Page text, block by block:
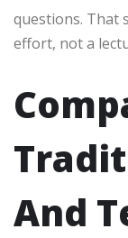
questions. That
effort, not a
And